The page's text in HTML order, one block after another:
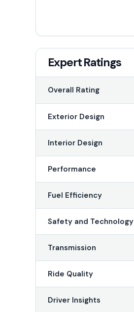
Expert Ratings
Overall Rating
Exterior Design
Interior Design
Performance
Fuel Efficiency
Safety and Technology
Transmission
Ride Quality
Driver Insights